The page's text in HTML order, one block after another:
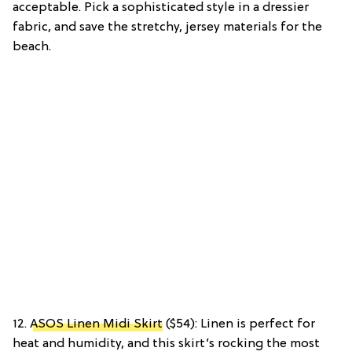
acceptable. Pick a sophisticated style in a dressier
fabric, and save the stretchy, jersey materials for the
beach.
12. ASOS Linen Midi Skirt ($54): Linen is perfect for
heat and humidity, and this skirt’s rocking the most